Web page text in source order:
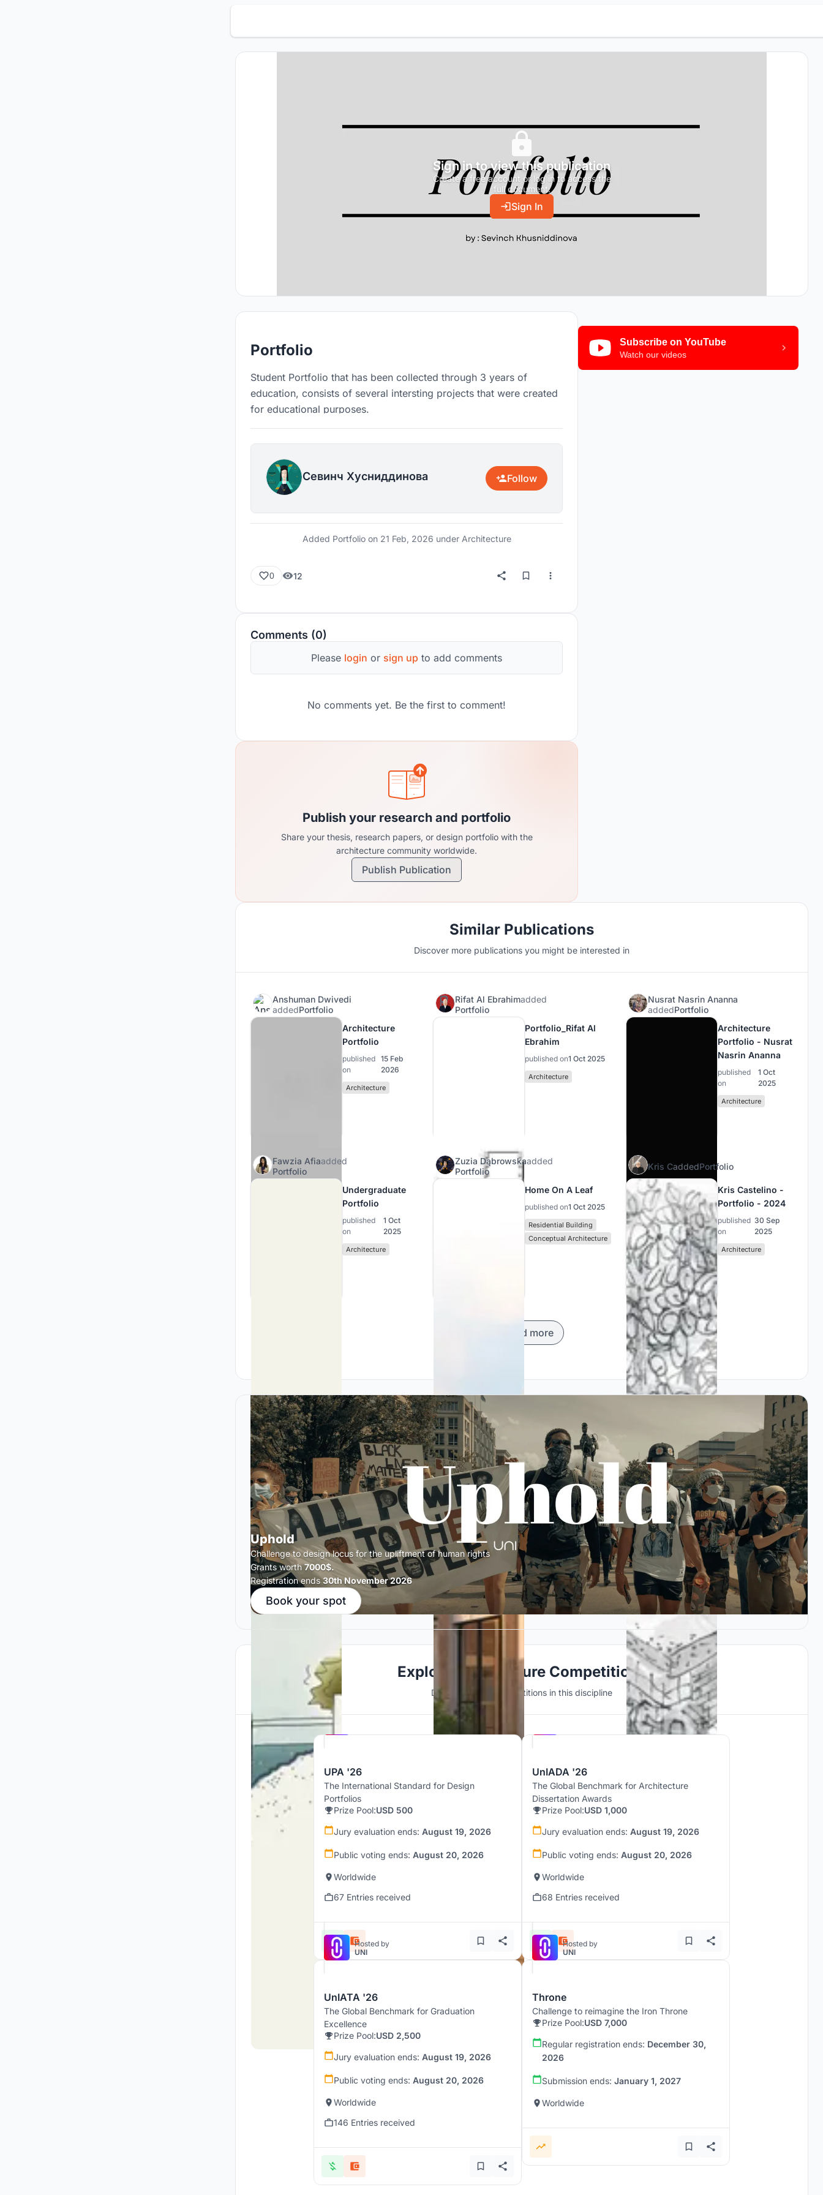
Sign in to view this publication
Create a free account or log in to access the
full document.
Sign In
Portfolio
Student Portfolio that has been collected through 3 years of
education, consists of several intersting projects that were created
for educational purposes.
Севинч Хусниддинова Follow
Added Portfolio on 21 Feb, 2026 under Architecture
0 12
Comments (0)
Please login or sign up to add comments
No comments yet. Be the first to comment!
Publish your research and portfolio
Share your thesis, research papers, or design portfolio with the
architecture community worldwide.
Publish Publication
Subscribe on YouTube
Watch our videos
Similar Publications
Discover more publications you might be interested in
Anshuman Dwivedi
addedPortfolio
Architecture
Portfolio
published
on
15 Feb
2026
Architecture
Rifat Al Ebrahimadded
Portfolio
Portfolio_Rifat Al
Ebrahim
published on1 Oct 2025
Architecture
Nusrat Nasrin Ananna
addedPortfolio
Architecture
Portfolio - Nusrat
Nasrin Ananna
published
on
1 Oct
2025
Architecture
Fawzia Afiaadded
Portfolio
Undergraduate
Portfolio
published
on
1 Oct
2025
Architecture
Zuzia Dąbrowskaadded
Portfolio
Home On A Leaf
published on1 Oct 2025
Residential Building
Conceptual Architecture
Kris CaddedPortfolio
Kris Castelino -
Portfolio - 2024
published
on
30 Sep
2025
Architecture
Load more
Uphold
Challenge to design locus for the upliftment of human rights
Grants worth7000$.
Registration ends30th November 2026
Book your spot
Explore Architecture Competitions
Discover active competitions in this discipline
UPA '26
The International Standard for Design
Portfolios
Prize Pool:USD 500
Jury evaluation ends: August 19, 2026
Public voting ends: August 20, 2026
Worldwide
67 Entries received
UnIADA '26
The Global Benchmark for Architecture
Dissertation Awards
Prize Pool:USD 1,000
Jury evaluation ends: August 19, 2026
Public voting ends: August 20, 2026
Worldwide
68 Entries received
Hosted by
UNI
UnIATA '26
The Global Benchmark for Graduation
Excellence
Prize Pool:USD 2,500
Jury evaluation ends: August 19, 2026
Public voting ends: August 20, 2026
Worldwide
146 Entries received
Hosted by
UNI
Throne
Challenge to reimagine the Iron Throne
Prize Pool:USD 7,000
Regular registration ends: December 30,
2026
Submission ends: January 1, 2027
Worldwide